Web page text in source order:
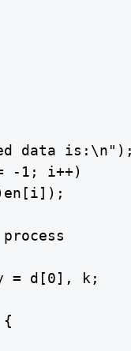
data
-1; i++)
= d[0], k;